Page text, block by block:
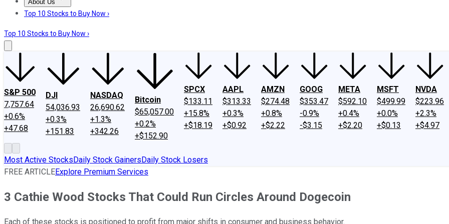
About Us
About UsContact UsInvesting Philosophy
Top 10 Stocks to Buy Now ›
Top 10 Stocks to Buy Now ›
S&P 500
7,757.64
+0.6%
+47.68
DJI
54,036.93
+0.3%
+151.83
NASDAQ
26,690.62
+1.3%
+342.26
Bitcoin
$65,057.00
+0.2%
+$152.90
SPCX
$133.11
+15.8%
+$18.19
AAPL
$313.33
+0.3%
+$0.92
AMZN
$274.48
+0.8%
+$2.22
GOOG
$353.47
-0.9%
-$3.15
META
$592.10
+0.4%
+$2.20
MSFT
$499.99
+0.0%
+$0.13
NVDA
$223.96
+2.3%
+$4.97
Most Active StocksDaily Stock GainersDaily Stock Losers
FREE ARTICLEExplore Premium Services
3 Cathie Wood Stocks That Could Run Circles Around Dogecoin
Each of these stocks is positioned to profit from major shifts in consumer and business behavior.